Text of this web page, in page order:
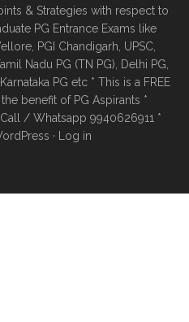
& Strategies with respect to
PG Entrance Exams like
PGI Chandigarh, UPSC,
Nadu PG (TN PG), Delhi PG,
PG etc * This is a FREE
benefit of PG Aspirants *
/ Whatsapp 9940626911 *
· Log in